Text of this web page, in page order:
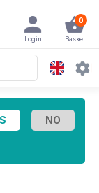
0
Basket
Login